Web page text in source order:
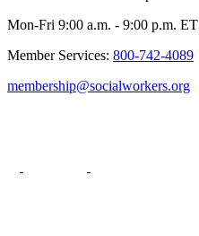
Mon-Fri 9:00 a.m. - 9:00 p.m. ET
Member Services: 800-742-4089
membership@socialworkers.org